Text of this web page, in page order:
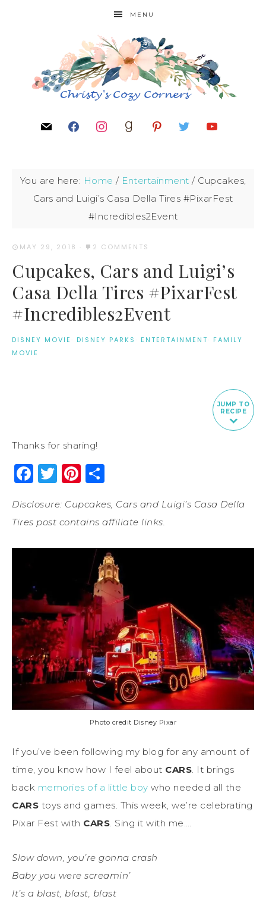
MENU
You are here: Home / Entertainment / Cupcakes,
Cars and Luigi’s Casa Della Tires #PixarFest
#Incredibles2Event
MAY 29, 2018 · 2 COMMENTS
Cupcakes, Cars and Luigi’s
Casa Della Tires #PixarFest
#Incredibles2Event
DISNEY MOVIE · DISNEY PARKS · ENTERTAINMENT· FAMILY
MOVIE
JUMP TO
RECIPE
Thanks for sharing!
Facebook
Twitter
Pinterest
Disclosure: Cupcakes, Cars and Luigi’s Casa Della
Tires post contains affiliate links.
Photo credit Disney Pixar
If you’ve been following my blog for any amount of
time, you know how I feel about CARS. It brings
back memories of a little boy who needed all the
CARS toys and games. This week, we’re celebrating
Pixar Fest with CARS. Sing it with me….
Slow down, you’re gonna crash
Baby you were screamin’
It’s a blast, blast, blast